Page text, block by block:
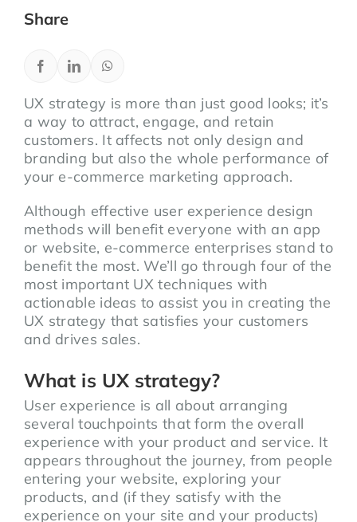
Share
UX strategy is more than just good looks; it’s
a way to attract, engage, and retain
customers. It affects not only design and
branding but also the whole performance of
your e-commerce marketing approach.
Although effective user experience design
methods will benefit everyone with an app
or website, e-commerce enterprises stand to
benefit the most. We’ll go through four of the
most important UX techniques with
actionable ideas to assist you in creating the
UX strategy that satisfies your customers
and drives sales.
What is UX strategy?
User experience is all about arranging
several touchpoints that form the overall
experience with your product and service. It
appears throughout the journey, from people
entering your website, exploring your
products, and (if they satisfy with the
experience on your site and your products)